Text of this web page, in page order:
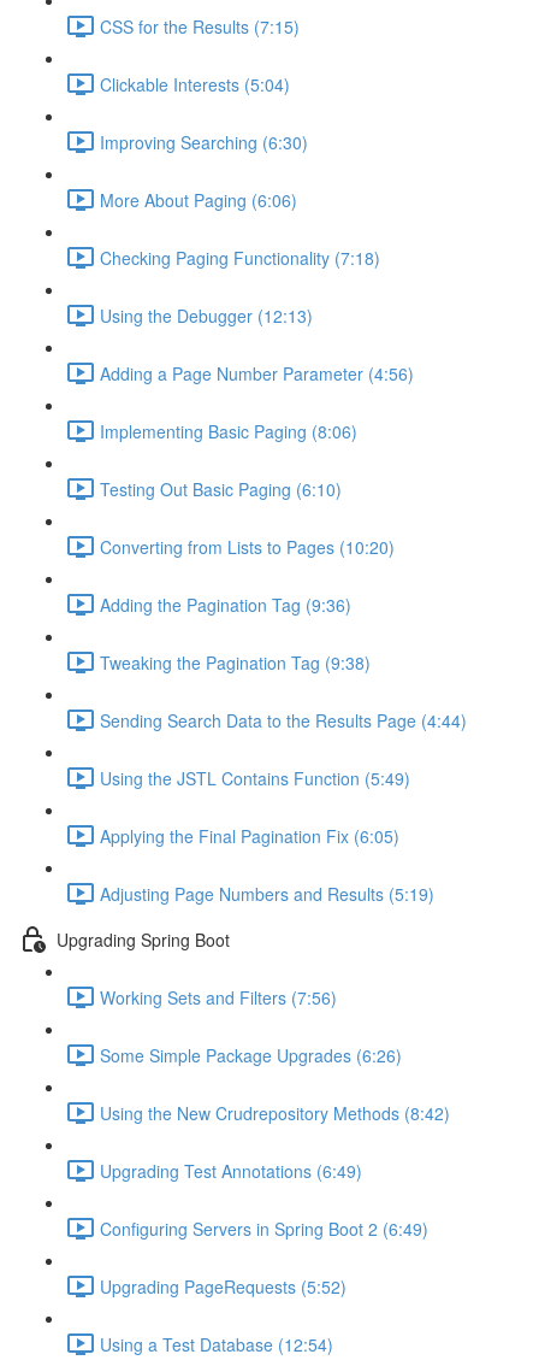
CSS for the Results (7:15)
Clickable Interests (5:04)
Improving Searching (6:30)
More About Paging (6:06)
Checking Paging Functionality (7:18)
Using the Debugger (12:13)
Adding a Page Number Parameter (4:56)
Implementing Basic Paging (8:06)
Testing Out Basic Paging (6:10)
Converting from Lists to Pages (10:20)
Adding the Pagination Tag (9:36)
Tweaking the Pagination Tag (9:38)
Sending Search Data to the Results Page (4:44)
Using the JSTL Contains Function (5:49)
Applying the Final Pagination Fix (6:05)
Adjusting Page Numbers and Results (5:19)
Upgrading Spring Boot
Working Sets and Filters (7:56)
Some Simple Package Upgrades (6:26)
Using the New Crudrepository Methods (8:42)
Upgrading Test Annotations (6:49)
Configuring Servers in Spring Boot 2 (6:49)
Upgrading PageRequests (5:52)
Using a Test Database (12:54)